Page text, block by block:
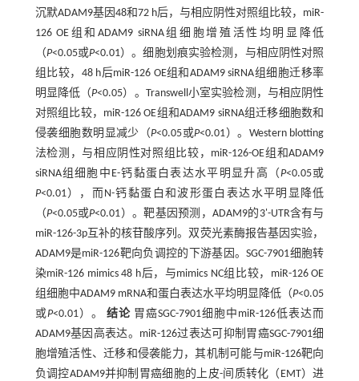
沉默ADAM9基因48和72 h后，与相应阴性对照组比较，miR-
126 OE组和ADAM9 siRNA组细胞增殖活性均明显降低
（P<0.05或P<0.01）。细胞划痕实验检测，与相应阴性对照
组比较，48 h后miR-126 OE组和ADAM9 siRNA组细胞迁移率
明显降低（P<0.05）。Transwell小室实验检测，与相应阴性
对照组比较，miR-126 OE组和ADAM9 siRNA组迁移细胞数和
侵袭细胞数明显减少（P<0.05或P<0.01）。Western blotting
法检测，与相应阴性对照组比较，miR-126-OE组和ADAM9
siRNA组细胞中E-钙黏蛋白表达水平明显升高（P<0.05或
P<0.01），而N-钙黏蛋白和波形蛋白表达水平明显降低
（P<0.05或P<0.01）。靶基因预测，ADAM9的3'-UTR含有与
miR-126-3p互补的核苷酸序列。双荧光素酶报告基因实验，
ADAM9是miR-126靶向负调控的下游基因。SGC-7901细胞转
染miR-126 mimics 48 h后，与mimics NC组比较，miR-126 OE
组细胞中ADAM9 mRNA和蛋白表达水平均明显降低（P<0.05
或P<0.01）。 结论胃癌SGC-7901细胞中miR-126低表达而
ADAM9基因高表达。miR-126过表达可抑制胃癌SGC-7901细
胞增殖活性、迁移和侵袭能力，其机制可能与miR-126靶向
负调控ADAM9并抑制胃癌细胞的上皮-间质转化（EMT）进